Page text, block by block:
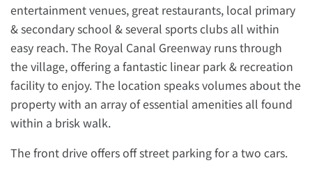
entertainment venues, great restaurants, local primary
& secondary school & several sports clubs all within
easy reach. The Royal Canal Greenway runs through
the village, offering a fantastic linear park & recreation
facility to enjoy. The location speaks volumes about the
property with an array of essential amenities all found
within a brisk walk.
The front drive offers off street parking for a two cars.